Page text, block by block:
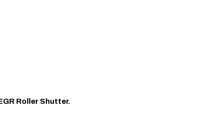
Roller Shutter.